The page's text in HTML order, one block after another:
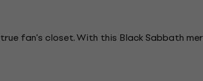
fan's closet. With this Black Sabbath